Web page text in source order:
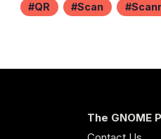
QR Scan
The GNOME